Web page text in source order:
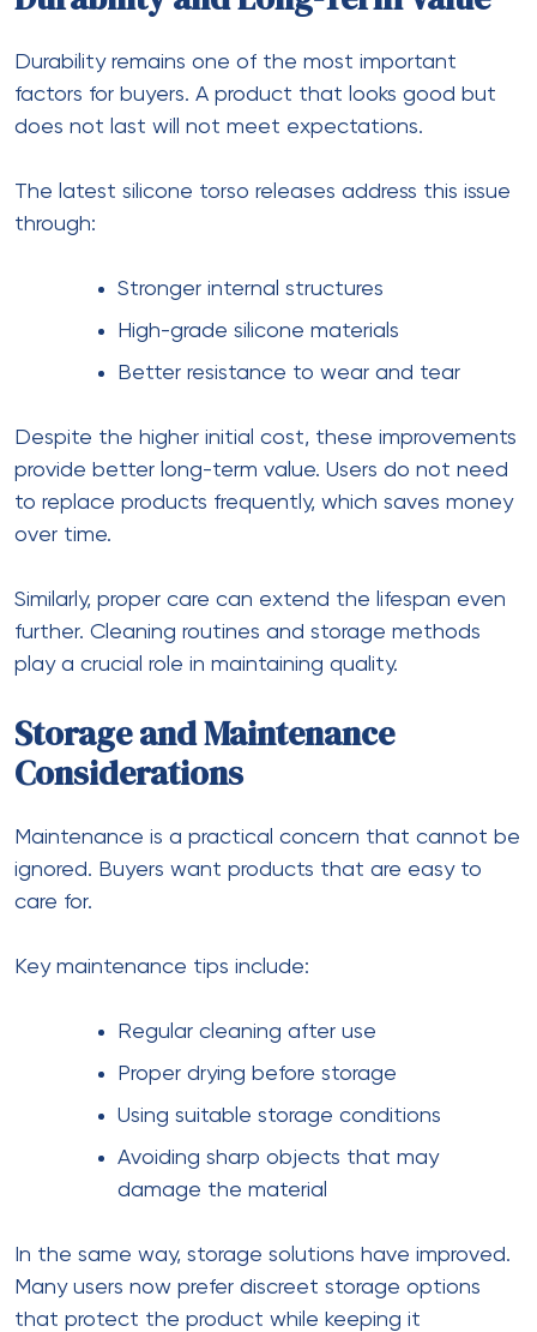
Durability remains one of the most important
factors for buyers. A product that looks good but
does not last will not meet expectations.
The latest silicone torso releases address this issue
through:
Stronger internal structures
High-grade silicone materials
Better resistance to wear and tear
Despite the higher initial cost, these improvements
provide better long-term value. Users do not need
to replace products frequently, which saves money
over time.
Similarly, proper care can extend the lifespan even
further. Cleaning routines and storage methods
play a crucial role in maintaining quality.
Storage and Maintenance
Considerations
Maintenance is a practical concern that cannot be
ignored. Buyers want products that are easy to
care for.
Key maintenance tips include:
Regular cleaning after use
Proper drying before storage
Using suitable storage conditions
Avoiding sharp objects that may
damage the material
In the same way, storage solutions have improved.
Many users now prefer discreet storage options
that protect the product while keeping it